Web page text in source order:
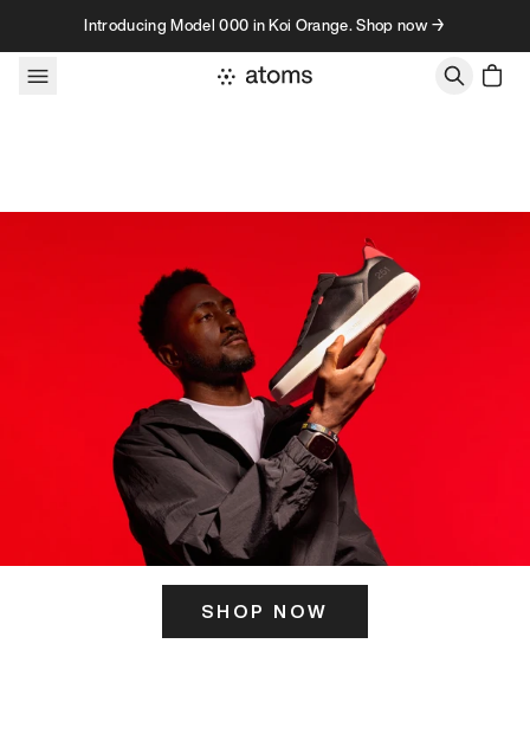
Skip to contentIntroducing Model 000 in Koi Orange. Shop now →
SHOP NOW